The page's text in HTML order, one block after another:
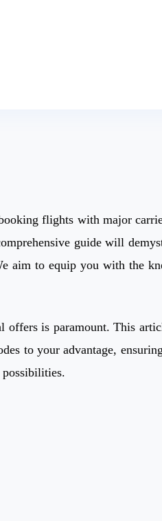
flights with major
guide will
aim to equip you with the
offers is paramount. This
to your advantage,